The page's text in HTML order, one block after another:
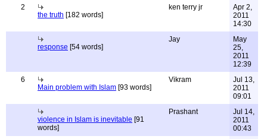
2
the truth [182 words]
ken terry jr
Apr 2,
2011
14:30
response [54 words]
Jay
May
25,
2011
12:39
6
Main problem with Islam [93 words]
Vikram
Jul 13,
2011
09:01
violence in Islam is inevitable [91
words]
Prashant
Jul 14,
2011
00:43